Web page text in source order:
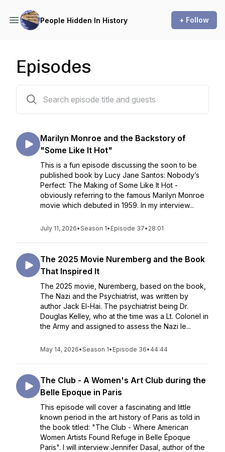
People Hidden In History + Follow
Episodes
Marilyn Monroe and the Backstory of
"Some Like It Hot"
This is a fun episode discussing the soon to be
published book by Lucy Jane Santos: Nobody’s
Perfect: The Making of Some Like It Hot -
obviously referring to the famous Marilyn Monroe
movie which debuted in 1959. In my interview...
July 11, 2026•Season 1• Episode 37• 28:01
The 2025 Movie Nuremberg and the Book
That Inspired It
The 2025 movie, Nuremberg, based on the book,
The Nazi and the Psychiatrist, was written by
author Jack El-Hai. The psychiatrist being Dr.
Douglas Kelley, who at the time was a Lt. Colonel in
the Army and assigned to assess the Nazi le...
May 14, 2026•Season 1• Episode 36• 44:44
The Club - A Women's Art Club during the
Belle Epoque in Paris
This episode will cover a fascinating and little
known period in the art history of Paris as told in
the book titled: "The Club - Where American
Women Artists Found Refuge in Belle Époque
Paris". I will interview Jennifer Dasal, author of the